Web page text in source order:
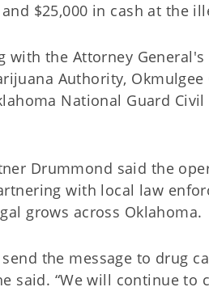
$25,000 in cash at the
with the Attorney
Authority, Okmulgee
National Guard
Drummond said the
with local law
grows across Oklahoma.
the message to drug
said. “We will continue